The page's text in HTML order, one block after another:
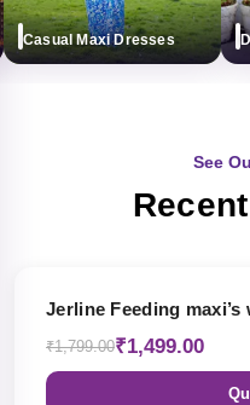
Casual Maxi Dresses
See
Jerline Feeding
₹1,799.00₹1,499.00